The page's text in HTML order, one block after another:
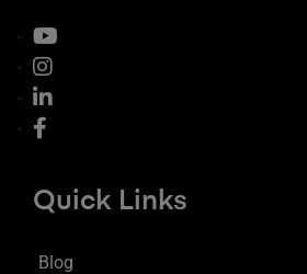
Quick Links
Blog